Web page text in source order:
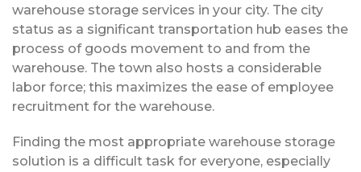
warehouse storage services in your city. The city
status as a significant transportation hub eases the
process of goods movement to and from the
warehouse. The town also hosts a considerable
labor force; this maximizes the ease of employee
recruitment for the warehouse.
Finding the most appropriate warehouse storage
solution is a difficult task for everyone, especially